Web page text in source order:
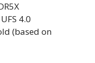
4.0
(based on